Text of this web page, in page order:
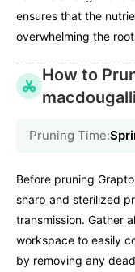
ensures that the
overwhelming the
How to
Pruning Time:
Before pruning
sharp and sterilized
transmission. Gather
workspace to easily
by removing any